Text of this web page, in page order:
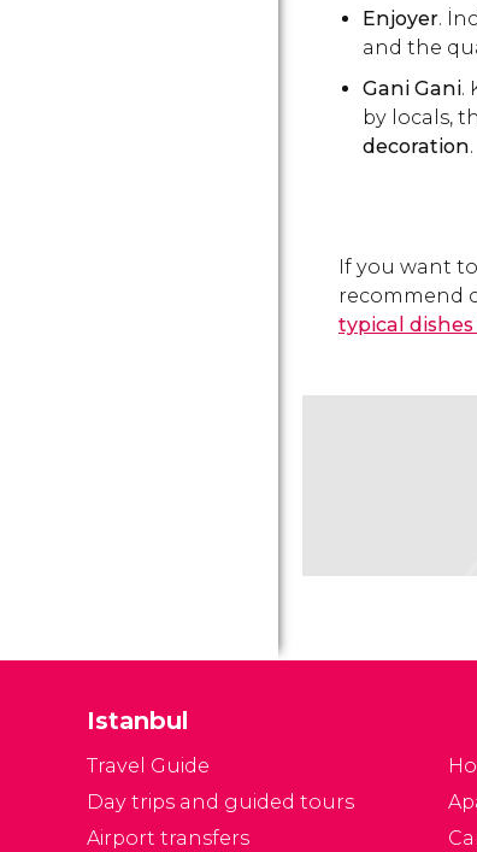
Enjoyer.
and the
Gani Gani.
by locals,
decoration.
If you want
recommend
typical
Istanbul
Travel Guide
Day trips and guided tours
Airport transfers